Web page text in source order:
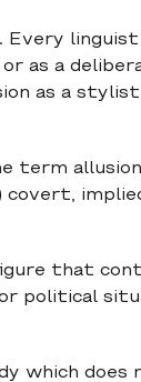
as a
as a
allusion:
covert,
that
political
which